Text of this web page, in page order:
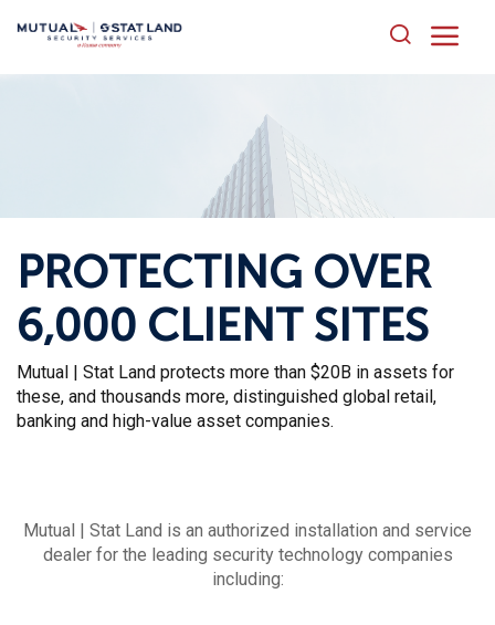
PRODUCTS AND SERVICES
CONTACT US
PROTECTING OVER
6,000 CLIENT SITES
Mutual | Stat Land protects more than $20B in assets for
these, and thousands more, distinguished global retail,
banking and high-value asset companies.
Mutual | Stat Land is an authorized installation and service
dealer for the leading security technology companies
including: